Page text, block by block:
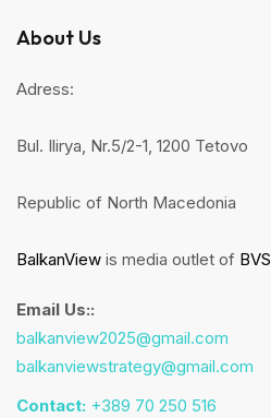
About Us
Adress:
Bul. Ilirya, Nr.5/2-1, 1200 Tetovo
Republic of North Macedonia
BalkanView is media outlet of BVS
Email Us::
balkanview2025@gmail.com
balkanviewstrategy@gmail.com
Contact: +389 70 250 516